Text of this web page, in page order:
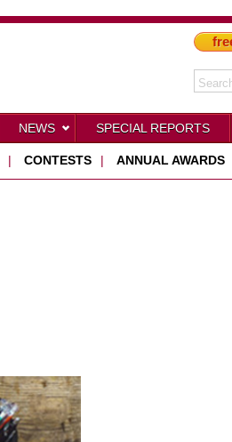
NEWS SPECIAL REPORTS
| CONTESTS | ANNUAL AWARDS